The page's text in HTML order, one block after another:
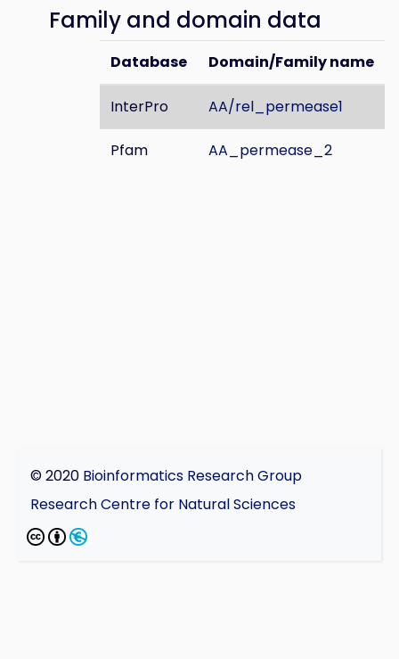
Family and domain data
Database Domain/Family name
InterPro AA/rel_permease1
Pfam AA_permease_2
© 2020 Bioinformatics Research Group
Research Centre for Natural Sciences